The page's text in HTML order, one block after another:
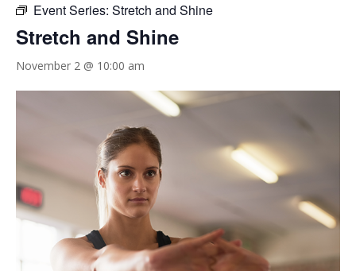
Event Series: Stretch and Shine
Stretch and Shine
November 2 @ 10:00 am